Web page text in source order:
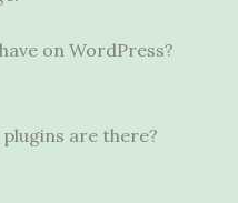
on WordPress?
are there?